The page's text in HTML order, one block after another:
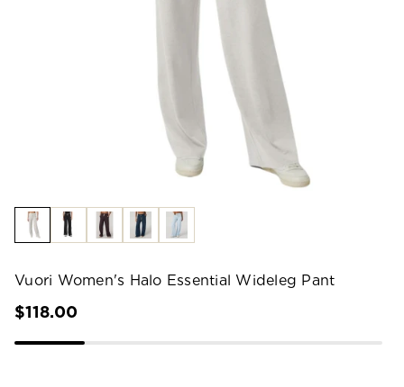
Vuori Women's Halo Essential Wideleg Pant
$118.00